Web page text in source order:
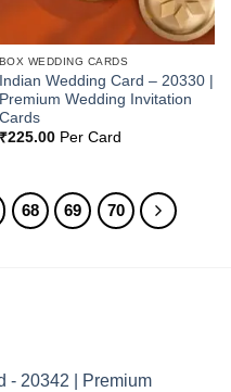
BOX WEDDING CARDS
Indian Wedding Card – 20330 |
Premium Wedding Invitation
Cards
₹225.00Per Card
68 69 70
- 20342 | Premium